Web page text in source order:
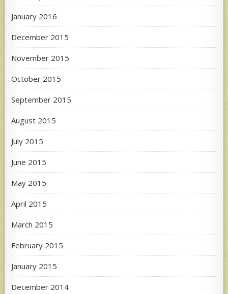
January 2016
December 2015
November 2015
October 2015
September 2015
August 2015
July 2015
June 2015
May 2015
April 2015
March 2015
February 2015
January 2015
December 2014